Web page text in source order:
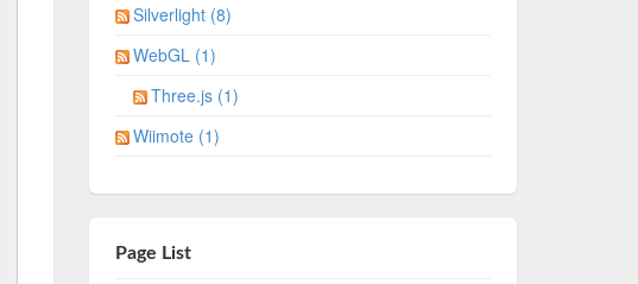
Silverlight (8)
WebGL (1)
Three.js (1)
Wiimote (1)
Page List